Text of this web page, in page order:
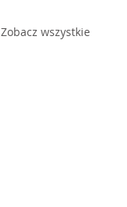
Zobacz wszystkie